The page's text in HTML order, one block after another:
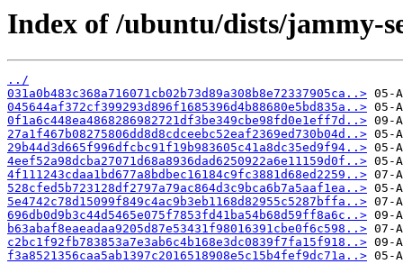
Index of /ubuntu/dists/jammy-
../
031a0b483c368a716071cb02b73d89a308b8e72337905ca..>
045644af372cf399293d896f1685396d4b88680e5bd835a..>
0f1a6c448ea4868286982721df3be349cbe98fd0e1eff7d..>
27a1f467b08275806dd8d8cdceebc52eaf2369ed730b04d..>
29b44d3d665f996dfcbc91f19b983605c41a8dc35ed9f94..>
4eef52a98dcba27071d68a8936dad6250922a6e11159d0f..>
4f111243cdaa1bd677a8bdbec16184c9fc3881d68ed2259..>
528cfed5b723128df2797a79ac864d3c9bca6b7a5aaf1ea..>
5e4742c78d15099f849c4ac9b3eb1168d82955c5287bffa..>
696db0d9b3c44d5465e075f7853fd41ba54b68d59ff8a6c..>
b63abaf8eaeadaa9205d87e53431f98016391cbe0f6c598..>
c2bc1f92fb783853a7e3ab6c4b168e3dc0839f7fa15f918..>
f3a8521356caa5ab1397c2016518908e5c15b4fef9dc71a..>